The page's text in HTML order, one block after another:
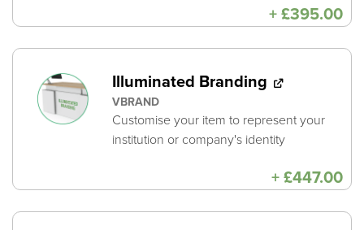
+£395.00
Illuminated Branding
VBRAND
Customise your item to represent your
institution or company's identity
+£447.00